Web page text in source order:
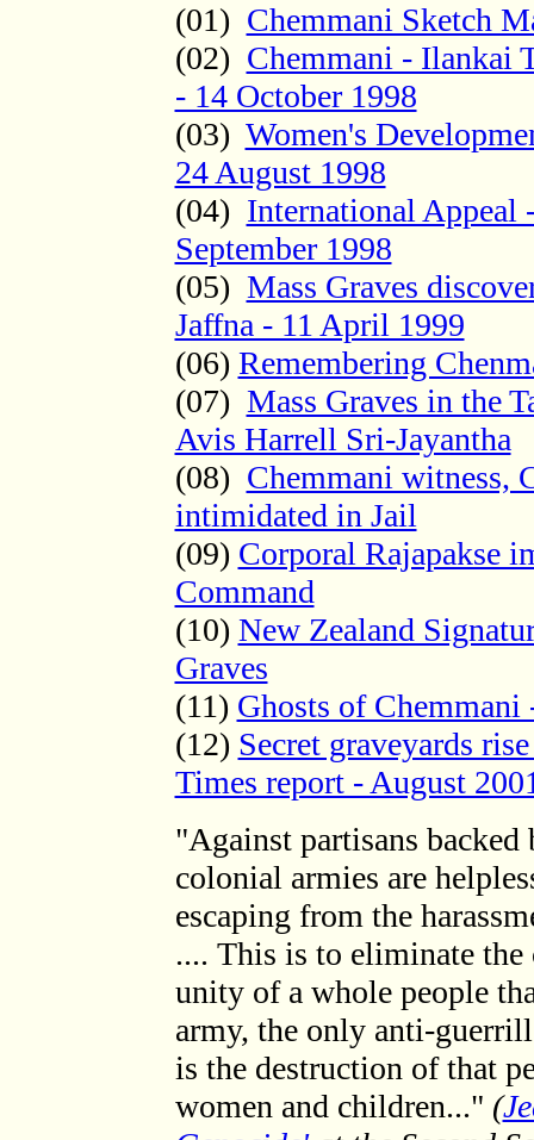
(01) Chemmani Sketch
(02) Chemmani - Ilankai
- 14 October 1998
(03) Women's
24 August 1998
(04) International
September 1998
(05) Mass Graves
Jaffna - 11 April 1999
(06) Remembering
(07) Mass Graves in the
Avis Harrell Sri-Jayantha
(08) Chemmani witness,
intimidated in Jail
(09) Corporal Rajapakse
Command
(10) New Zealand
Graves
(11) Ghosts of Chemmani
(12) Secret graveyards
Times report - August
"Against partisans
colonial armies are
escaping from the
.... This is to eliminate
unity of a whole people
army, the only anti-
is the destruction of that
women and children..." (